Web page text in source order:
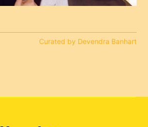
Curated by Devendra Banhart